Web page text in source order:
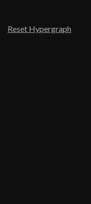
Reset Hypergraph